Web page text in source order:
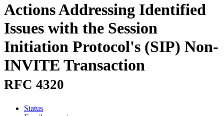
Actions Addressing Identified
Issues with the Session
Initiation Protocol's (SIP) Non-
INVITE Transaction
RFC 4320
Status